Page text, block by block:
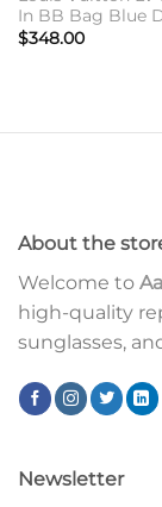
In BB Bag Blue
$348.00
About the
Welcome to
high-quality
sunglasses,
Newsletter